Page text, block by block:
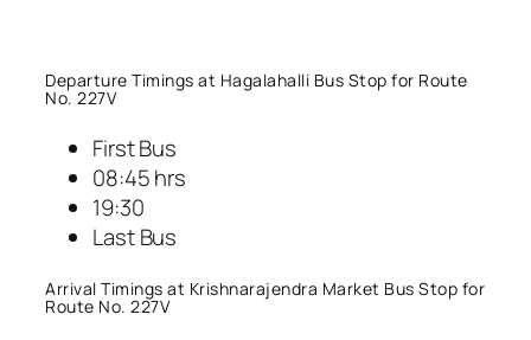
Departure Timings at Hagalahalli Bus Stop for Route
No. 227V
First Bus
08:45 hrs
19:30
Last Bus
Arrival Timings at Krishnarajendra Market Bus Stop for
Route No. 227V